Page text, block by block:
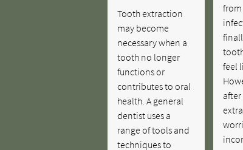
Tooth extraction
may become
necessary when a
tooth no longer
functions or
contributes to oral
health. A general
dentist uses a
range of tools and
techniques to
feel